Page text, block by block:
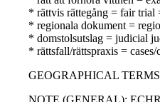
* rättvis rättegång = fair trial
* regionala dokument =
* domstolsutslag = judicial
* rättsfall/rättspraxis =
GEOGRAPHICAL